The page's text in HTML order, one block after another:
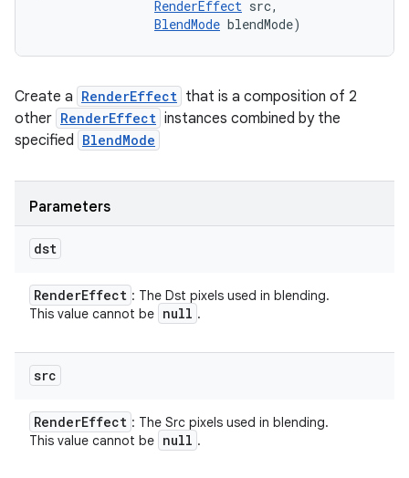
RenderEffect src,
BlendMode blendMode)
Create a RenderEffect that is a composition of 2
other RenderEffect instances combined by the
specified BlendMode
Parameters
dst
RenderEffect : The Dst pixels used in blending.
This value cannot be null .
src
RenderEffect : The Src pixels used in blending.
This value cannot be null .